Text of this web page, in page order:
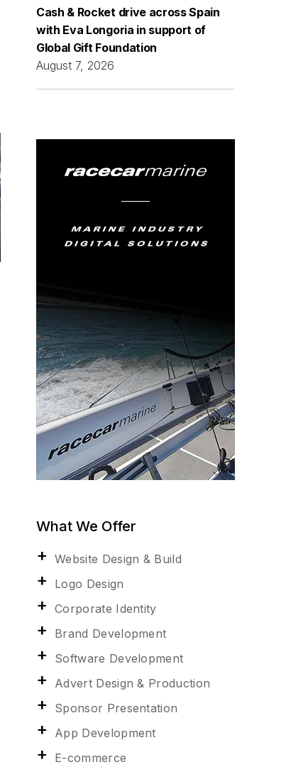
Cash & Rocket drive across Spain
with Eva Longoria in support of
Global Gift Foundation
August 7, 2026
What We Offer
Website Design & Build
Logo Design
Corporate Identity
Brand Development
Software Development
Advert Design & Production
Sponsor Presentation
App Development
E-commerce